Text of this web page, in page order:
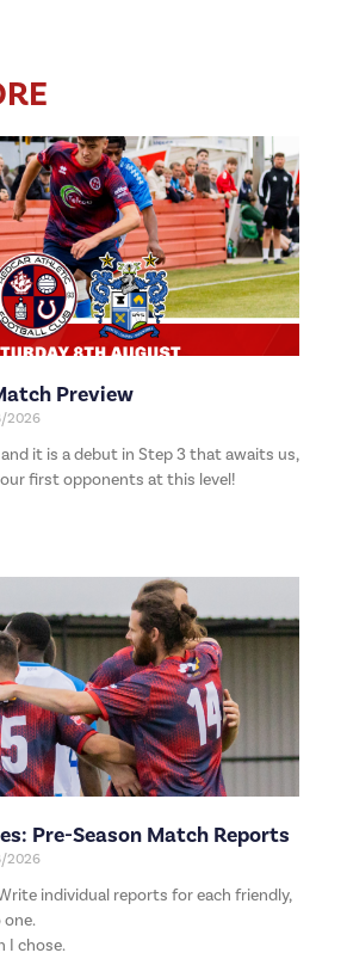
Preview
2026
it is a debut in Step 3 that awaits us,
first opponents at this level!
Pre-Season Match Reports
2026
individual reports for each friendly,
I chose.